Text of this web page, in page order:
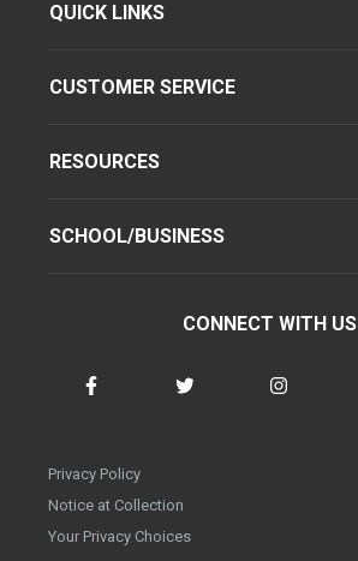
QUICK LINKS
CUSTOMER SERVICE
RESOURCES
SCHOOL/BUSINESS
CONNECT WITH US
Privacy Policy
Notice at Collection
Your Privacy Choices